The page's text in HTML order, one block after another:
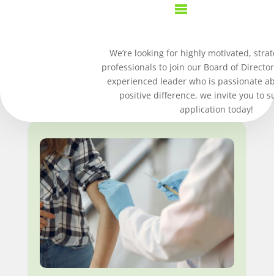
We’re looking for highly motivated,
professionals to join our Board of
experienced leader who is passionate
positive difference, we invite you to
application today!
EVENTS